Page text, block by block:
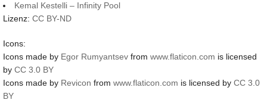
Kemal Kestelli – Infinity Pool
Lizenz: CC BY-ND
Icons:
Icons made by Egor Rumyantsev from www.flaticon.com is licensed
by CC 3.0 BY
Icons made by Revicon from www.flaticon.com is licensed by CC 3.0
BY